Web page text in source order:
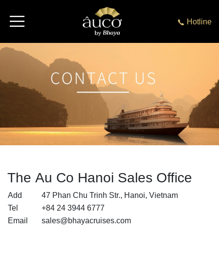
Hotline
The Au Co Hanoi Sales Office
Add
47 Phan Chu Trinh Str., Hanoi, Vietnam
Tel
+84 24 3944 6777
Email
sales@bhayacruises.com